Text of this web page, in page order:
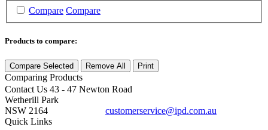
Compare Compare
Products to compare:
Compare Selected Remove All Print
Comparing Products
Contact Us 43 - 47 Newton Road
Wetherill Park
NSW 2164
customerservice@ipd.com.au
Quick Links